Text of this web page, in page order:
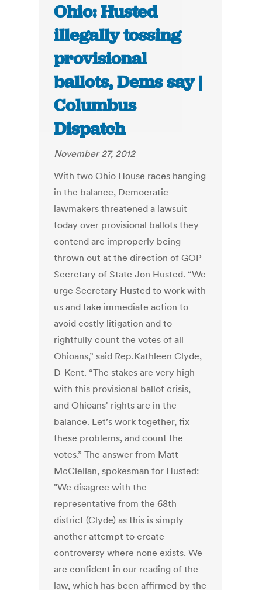
Ohio: Husted
illegally tossing
provisional
ballots, Dems say |
Columbus
Dispatch
November 27, 2012
With two Ohio House races hanging
in the balance, Democratic
lawmakers threatened a lawsuit
today over provisional ballots they
contend are improperly being
thrown out at the direction of GOP
Secretary of State Jon Husted. “We
urge Secretary Husted to work with
us and take immediate action to
avoid costly litigation and to
rightfully count the votes of all
Ohioans,” said Rep.Kathleen Clyde,
D-Kent. “The stakes are very high
with this provisional ballot crisis,
and Ohioans' rights are in the
balance. Let’s work together, fix
these problems, and count the
votes.” The answer from Matt
McClellan, spokesman for Husted:
"We disagree with the
representative from the 68th
district (Clyde) as this is simply
another attempt to create
controversy where none exists. We
are confident in our reading of the
law, which has been affirmed by the